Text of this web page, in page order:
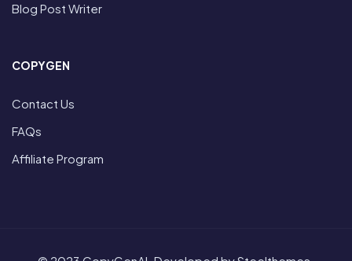
Blog Post Writer
COPYGEN
Contact Us
FAQs
Affiliate Program